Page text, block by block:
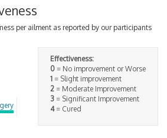
per ailment as reported by our participants
Effectiveness:
0 = No improvement or Worse
1 = Slight improvement
2 = Moderate Improvement
3 = Significant Improvement
4= Cured